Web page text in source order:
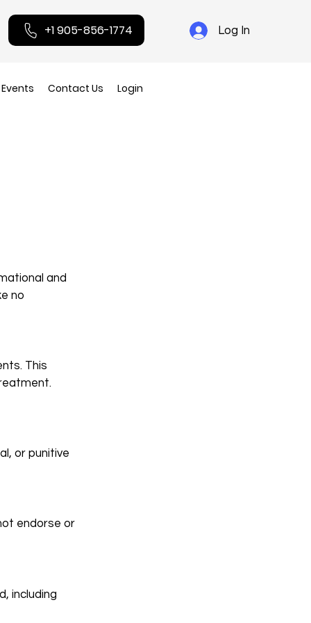
Log In
Events Contact Us Login
+1 905-856-1774
and
no
This
or punitive
endorse or
including